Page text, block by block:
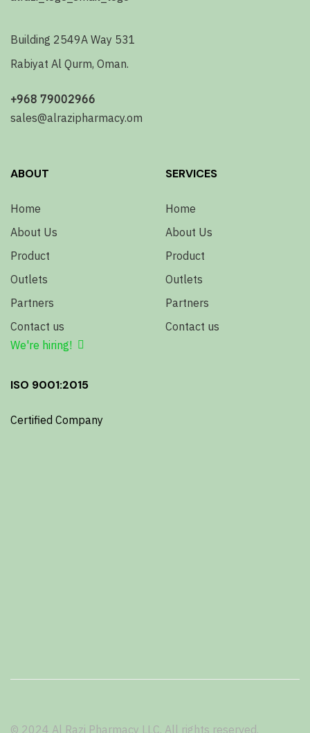
Building 2549A Way 531
Rabiyat Al Qurm, Oman.
+968 79002966
sales@alrazipharmacy.om
ABOUT
Home
About Us
Product
Outlets
Partners
Contact us
We're hiring!
SERVICES
Home
About Us
Product
Outlets
Partners
Contact us
ISO 9001:2015
Certified Company
© 2024 Al Razi Pharmacy LLC. All rights reserved.